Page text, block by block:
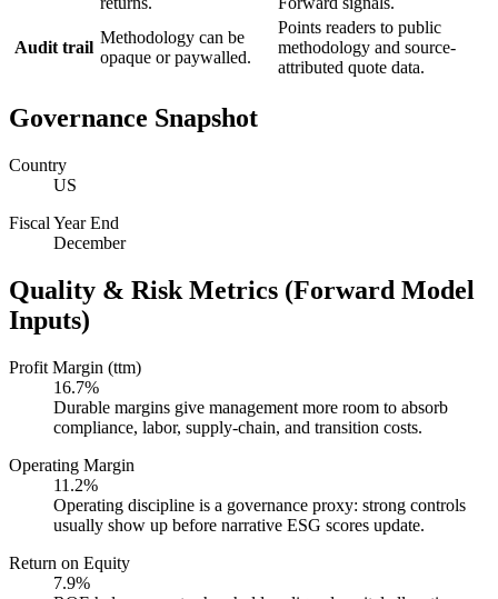
Audit trail
Methodology can be
opaque or paywalled.
Points readers to public
methodology and source-
attributed quote data.
Governance Snapshot
Country
US
Fiscal Year End
December
Quality & Risk Metrics (Forward Model
Inputs)
Profit Margin (ttm)
16.7%
Durable margins give management more room to absorb
compliance, labor, supply-chain, and transition costs.
Operating Margin
11.2%
Operating discipline is a governance proxy: strong controls
usually show up before narrative ESG scores update.
Return on Equity
7.9%